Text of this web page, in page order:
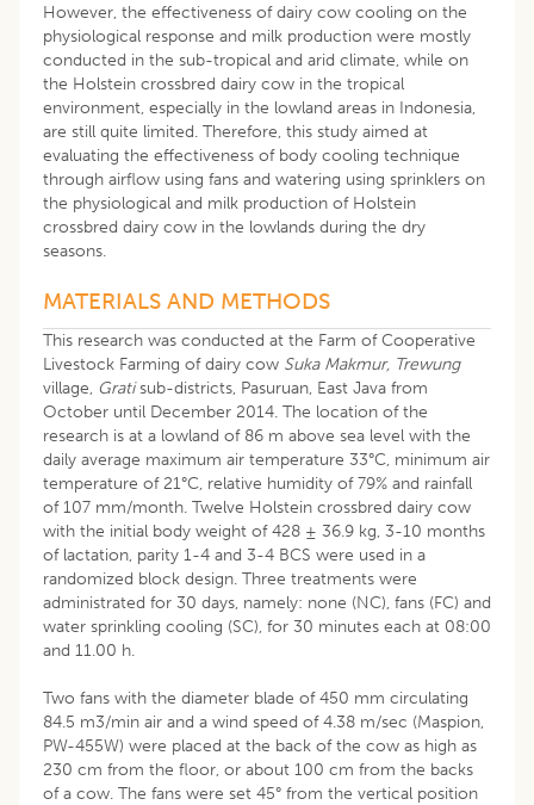
However, the effectiveness of dairy cow cooling on the
physiological response and milk production were mostly
conducted in the sub-tropical and arid climate, while on
the Holstein crossbred dairy cow in the tropical
environment, especially in the lowland areas in Indonesia,
are still quite limited. Therefore, this study aimed at
evaluating the effectiveness of body cooling technique
through airflow using fans and watering using sprinklers on
the physiological and milk production of Holstein
crossbred dairy cow in the lowlands during the dry
seasons.
MATERIALS AND METHODS
This research was conducted at the Farm of Cooperative
Livestock Farming of dairy cow Suka Makmur, Trewung
village, Gratisub-districts, Pasuruan, East Java from
October until December 2014. The location of the
research is at a lowland of 86 m above sea level with the
daily average maximum air temperature 33°C, minimum air
temperature of 21°C, relative humidity of 79% and rainfall
of 107 mm/month. Twelve Holstein crossbred dairy cow
with the initial body weight of 428 ± 36.9 kg, 3-10 months
of lactation, parity 1-4 and 3-4 BCS were used in a
randomized block design. Three treatments were
administrated for 30 days, namely: none (NC), fans (FC) and
water sprinkling cooling (SC), for 30 minutes each at 08:00
and 11.00 h.
Two fans with the diameter blade of 450 mm circulating
84.5 m3/min air and a wind speed of 4.38 m/sec (Maspion,
PW-455W) were placed at the back of the cow as high as
230 cm from the floor, or about 100 cm from the backs
of a cow. The fans were set 45° from the vertical position